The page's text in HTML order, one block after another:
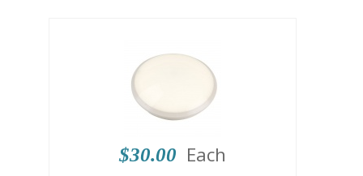
$30.00 Each